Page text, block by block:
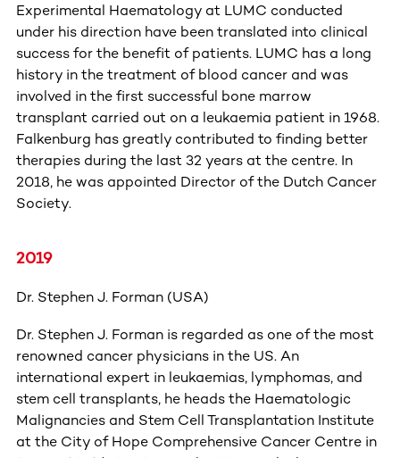
Experimental Haematology at LUMC conducted
under his direction have been translated into clinical
success for the benefit of patients. LUMC has a long
history in the treatment of blood cancer and was
involved in the first successful bone marrow
transplant carried out on a leukaemia patient in 1968.
Falkenburg has greatly contributed to finding better
therapies during the last 32 years at the centre. In
2018, he was appointed Director of the Dutch Cancer
Society.
2019
Dr. Stephen J. Forman (USA)
Dr. Stephen J. Forman is regarded as one of the most
renowned cancer physicians in the US. An
international expert in leukaemias, lymphomas, and
stem cell transplants, he heads the Haematologic
Malignancies and Stem Cell Transplantation Institute
at the City of Hope Comprehensive Cancer Centre in